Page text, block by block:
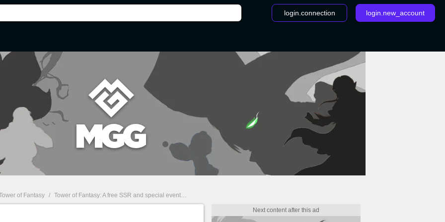
login.connection login.new_account
of Fantasy / Tower of Fantasy: A free SSR and special events for the worldwide release of the game!